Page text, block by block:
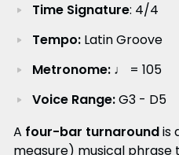
Time Signature: 4/4
Tempo:Latin Groove
Metronome:♩ = 105
Voice Range:G3 - D5
A four-bar turnaroundis
measure) musical phrase